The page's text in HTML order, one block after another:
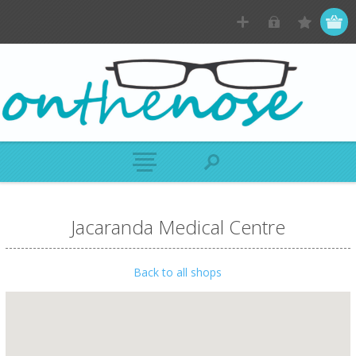
Jacaranda Medical Centre
Back to all shops